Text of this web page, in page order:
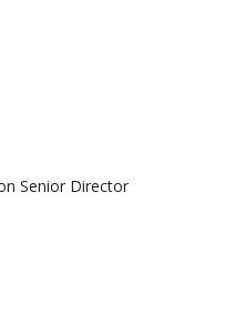
Senior Director